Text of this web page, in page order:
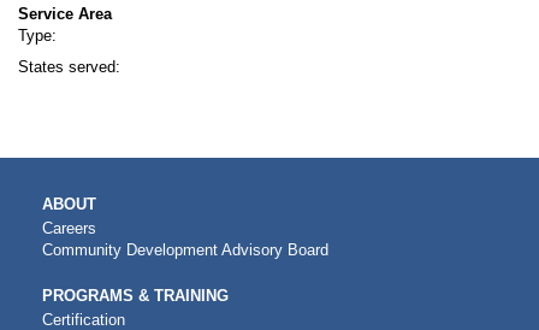
Service Area
Type:
States served:
MAIN
NAVIGATION
ABOUT
Careers
Community Development Advisory Board
PROGRAMS & TRAINING
Certification